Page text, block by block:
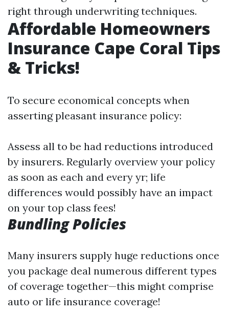
right through underwriting techniques.
Affordable Homeowners
Insurance Cape Coral Tips
& Tricks!
To secure economical concepts when
asserting pleasant insurance policy:
Assess all to be had reductions introduced
by insurers. Regularly overview your policy
as soon as each and every yr; life
differences would possibly have an impact
on your top class fees!
Bundling Policies
Many insurers supply huge reductions once
you package deal numerous different types
of coverage together—this might comprise
auto or life insurance coverage!